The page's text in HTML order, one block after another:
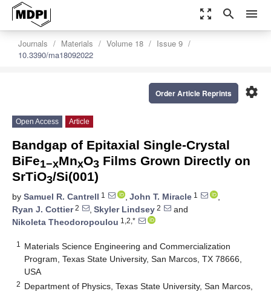
zoom_out_map search menu
Journals Materials Volume 18
Issue 9
10.3390/ma18092022
settings
Order Article Reprints
Open Access Article
Bandgap of Epitaxial Single-Crystal
BiFe1−xMnxO3 Films Grown Directly on
SrTiO3/Si(001)
by Samuel R. Cantrell 1 , John T. Miracle 1
,
Ryan J. Cottier2 , Skyler Lindsey 2
and
Nikoleta Theodoropoulou 1,2,*
1
Materials Science Engineering and Commercialization
Program, Texas State University, San Marcos, TX 78666,
USA
2 Department of Physics, Texas State University, San Marcos,